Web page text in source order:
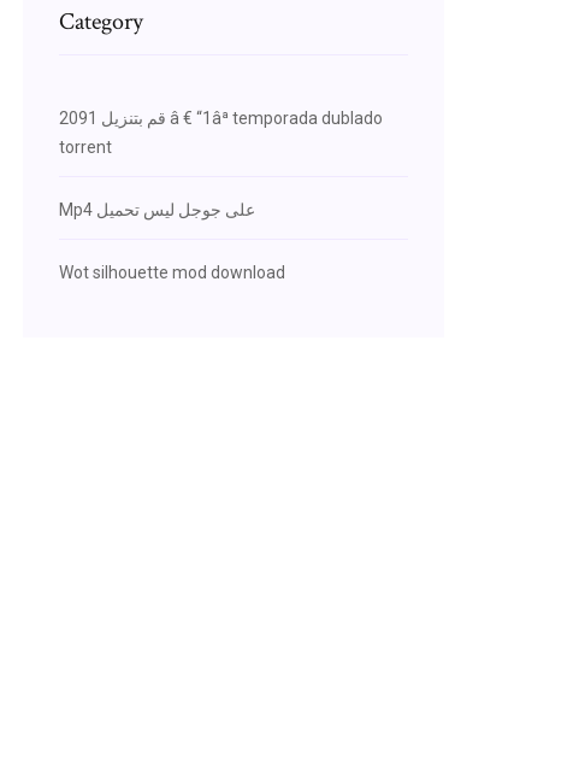
Category
قم بتنزيل 2091 â € “1âª temporada dublado
torrent
Mp4 على جوجل ليس تحميل
Wot silhouette mod download